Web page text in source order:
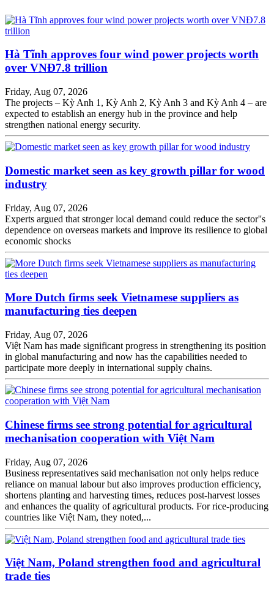
Hà Tĩnh approves four wind power projects worth
over VNĐ7.8 trillion
Friday, Aug 07, 2026
The projects – Kỳ Anh 1, Kỳ Anh 2, Kỳ Anh 3 and Kỳ Anh 4 – are
expected to establish an energy hub in the province and help
strengthen national energy security.
Domestic market seen as key growth pillar for wood
industry
Friday, Aug 07, 2026
Experts argued that stronger local demand could reduce the sector''s
dependence on overseas markets and improve its resilience to global
economic shocks
More Dutch firms seek Vietnamese suppliers as
manufacturing ties deepen
Friday, Aug 07, 2026
Việt Nam has made significant progress in strengthening its position
in global manufacturing and now has the capabilities needed to
participate more deeply in international supply chains.
Chinese firms see strong potential for agricultural
mechanisation cooperation with Việt Nam
Friday, Aug 07, 2026
Business representatives said mechanisation not only helps reduce
reliance on manual labour but also improves production efficiency,
shortens planting and harvesting times, reduces post-harvest losses
and enhances the quality of agricultural products. For rice-producing
countries like Việt Nam, they noted,...
Việt Nam, Poland strengthen food and agricultural
trade ties